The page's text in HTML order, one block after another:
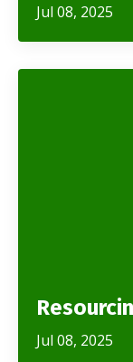
Jul 08, 2025
Jul 08, 2025